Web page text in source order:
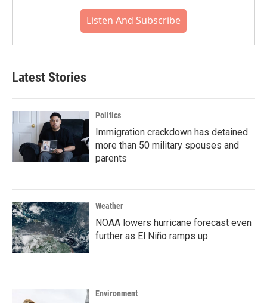
Listen And Subscribe
Latest Stories
Politics
Immigration crackdown has detained
more than 50 military spouses and
parents
Weather
NOAA lowers hurricane forecast even
further as El Niño ramps up
Environment